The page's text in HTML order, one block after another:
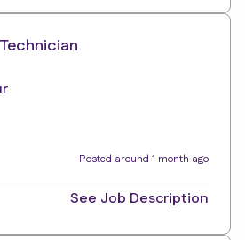
Posted around 1 month ago
See Job Description